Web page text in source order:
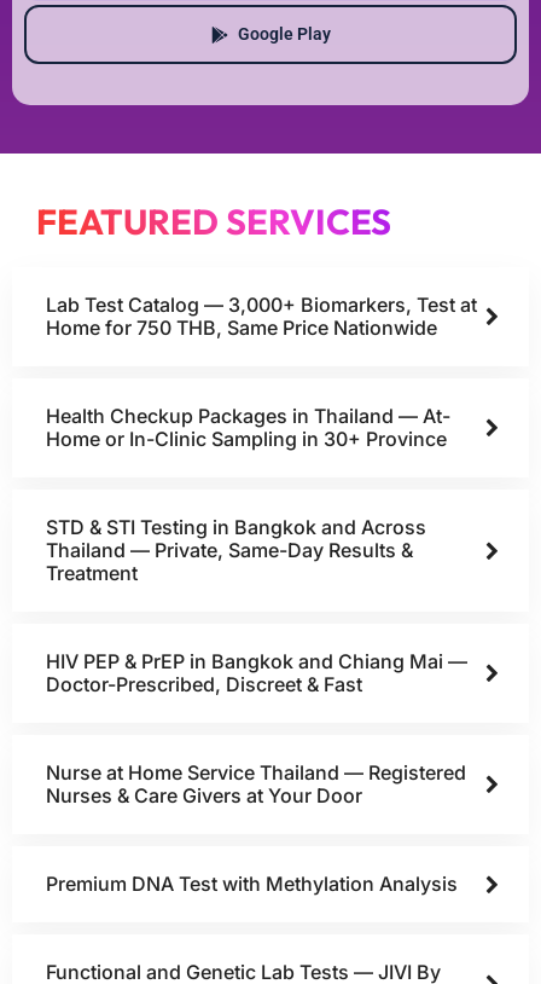
Google Play
FEATURED SERVICES
Lab Test Catalog — 3,000+ Biomarkers, Test at
Home for 750 THB, Same Price Nationwide
Health Checkup Packages in Thailand — At-
Home or In-Clinic Sampling in 30+ Province
STD & STI Testing in Bangkok and Across
Thailand — Private, Same-Day Results &
Treatment
HIV PEP & PrEP in Bangkok and Chiang Mai —
Doctor-Prescribed, Discreet & Fast
Nurse at Home Service Thailand — Registered
Nurses & Care Givers at Your Door
Premium DNA Test with Methylation Analysis
Functional and Genetic Lab Tests — JIVI By